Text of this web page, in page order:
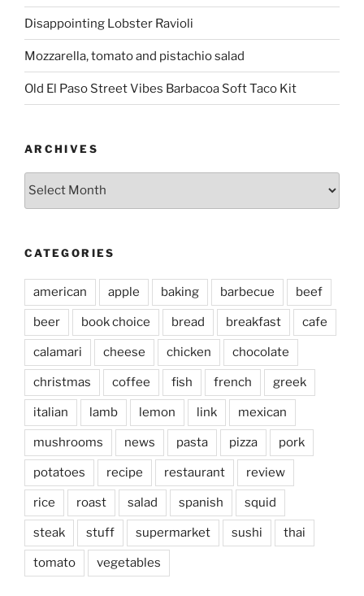
Disappointing Lobster Ravioli
Mozzarella, tomato and pistachio salad
Old El Paso Street Vibes Barbacoa Soft Taco Kit
ARCHIVES
CATEGORIES
american apple baking barbecue beef
beer book choice bread breakfast cafe
calamari cheese chicken chocolate
christmas coffee fish french greek
italian lamb lemon link mexican
mushrooms news pasta pizza pork
potatoes recipe restaurant review
rice roast salad spanish squid
steak stuff supermarket sushi thai
tomato vegetables